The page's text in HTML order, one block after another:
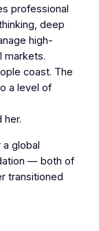
professional
deep
high-
markets.
coast. The
a level of
her.
a global
— both of
transitioned